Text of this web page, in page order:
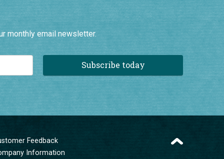
monthly email newsletter.
Subscribe today
Feedback
Information